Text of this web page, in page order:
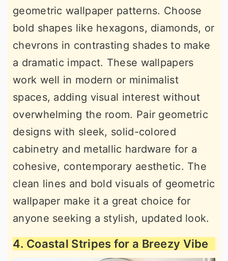
geometric wallpaper patterns. Choose
bold shapes like hexagons, diamonds, or
chevrons in contrasting shades to make
a dramatic impact. These wallpapers
work well in modern or minimalist
spaces, adding visual interest without
overwhelming the room. Pair geometric
designs with sleek, solid-colored
cabinetry and metallic hardware for a
cohesive, contemporary aesthetic. The
clean lines and bold visuals of geometric
wallpaper make it a great choice for
anyone seeking a stylish, updated look.
4. Coastal Stripes for a Breezy Vibe